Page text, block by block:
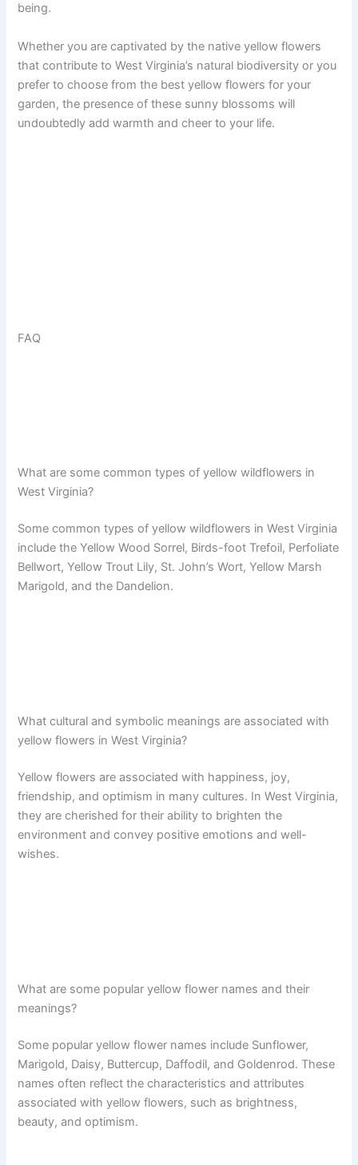
being.
Whether you are captivated by the native yellow flowers
that contribute to West Virginia’s natural biodiversity or you
prefer to choose from the best yellow flowers for your
garden, the presence of these sunny blossoms will
undoubtedly add warmth and cheer to your life.
FAQ
What are some common types of yellow wildflowers in
West Virginia?
Some common types of yellow wildflowers in West Virginia
include the Yellow Wood Sorrel, Birds-foot Trefoil, Perfoliate
Bellwort, Yellow Trout Lily, St. John’s Wort, Yellow Marsh
Marigold, and the Dandelion.
What cultural and symbolic meanings are associated with
yellow flowers in West Virginia?
Yellow flowers are associated with happiness, joy,
friendship, and optimism in many cultures. In West Virginia,
they are cherished for their ability to brighten the
environment and convey positive emotions and well-
wishes.
What are some popular yellow flower names and their
meanings?
Some popular yellow flower names include Sunflower,
Marigold, Daisy, Buttercup, Daffodil, and Goldenrod. These
names often reflect the characteristics and attributes
associated with yellow flowers, such as brightness,
beauty, and optimism.